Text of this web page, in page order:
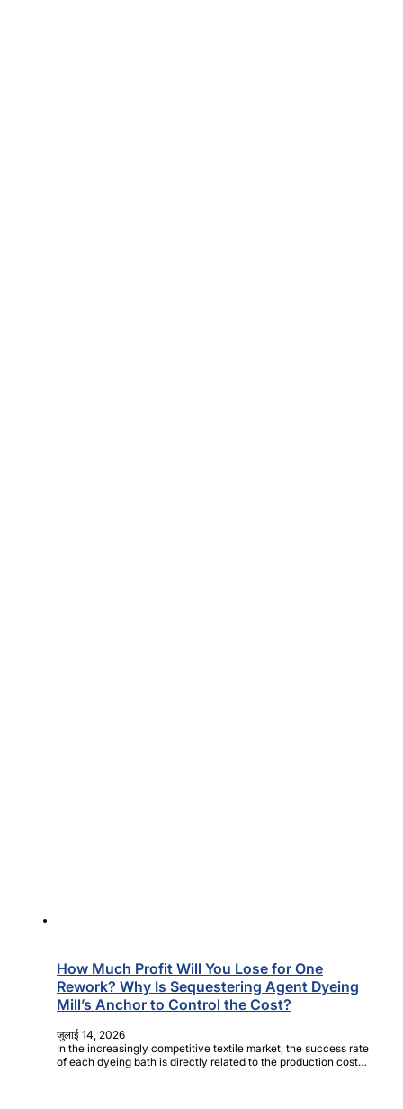
How Much Profit Will You Lose for One
Rework? Why Is Sequestering Agent Dyeing
Mill’s Anchor to Control the Cost?
जुलाई 14, 2026
In the increasingly competitive textile market, the success rate
of each dyeing bath is directly related to the production cost…